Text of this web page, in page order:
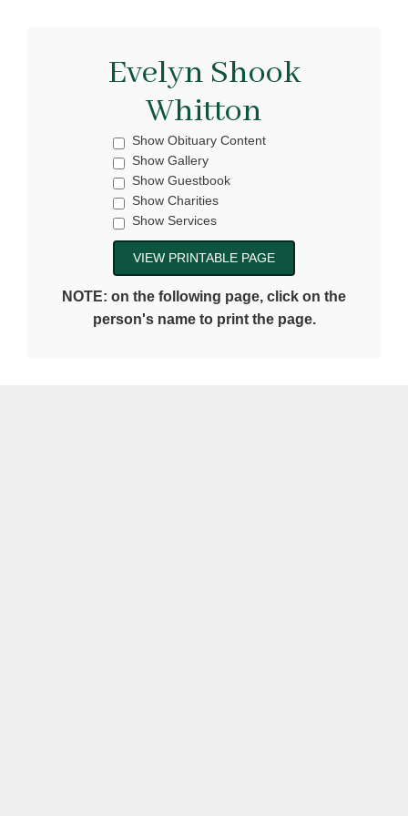
Evelyn Shook
Whitton
Show Obituary Content
Show Gallery
Show Guestbook
Show Charities
Show Services
NOTE: on the following page, click on the
person's name to print the page.